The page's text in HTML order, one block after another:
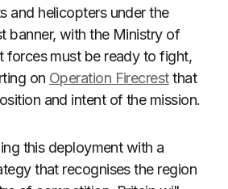
and helicopters under the
banner, with the Ministry of
forces must be ready to fight,
on Operation Firecrestthat
and intent of the mission.
this deployment with a
that recognises the region